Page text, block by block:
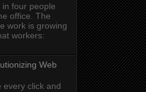
four people
office. The
work is growing
workers:
Web
every click and